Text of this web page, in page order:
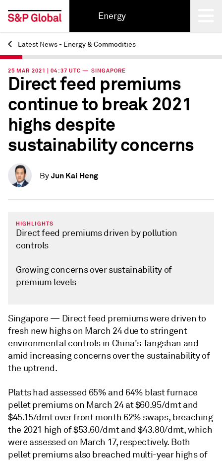
Energy
Back
Latest News - Energy & Commodities
25 MAR 2021 | 04:37 UTC — SINGAPORE
Direct feed premiums
continue to break 2021
highs despite
sustainability concerns
By Jun Kai Heng
HIGHLIGHTS
Direct feed premiums driven by pollution
controls
Growing concerns over sustainability of
premium levels
Singapore — Direct feed premiums were driven to
fresh new highs on March 24 due to stringent
environmental controls in China's Tangshan and
amid increasing concerns over the sustainability of
the uptrend.
Platts had assessed 65% and 64% blast furnace
pellet premiums on March 24 at $60.95/dmt and
$45.15/dmt over front month 62% swaps, breaching
the 2021 high of $53.60/dmt and $43.80/dmt, which
were assessed on March 17, respectively. Both
pellet premiums also breached multi-year highs of